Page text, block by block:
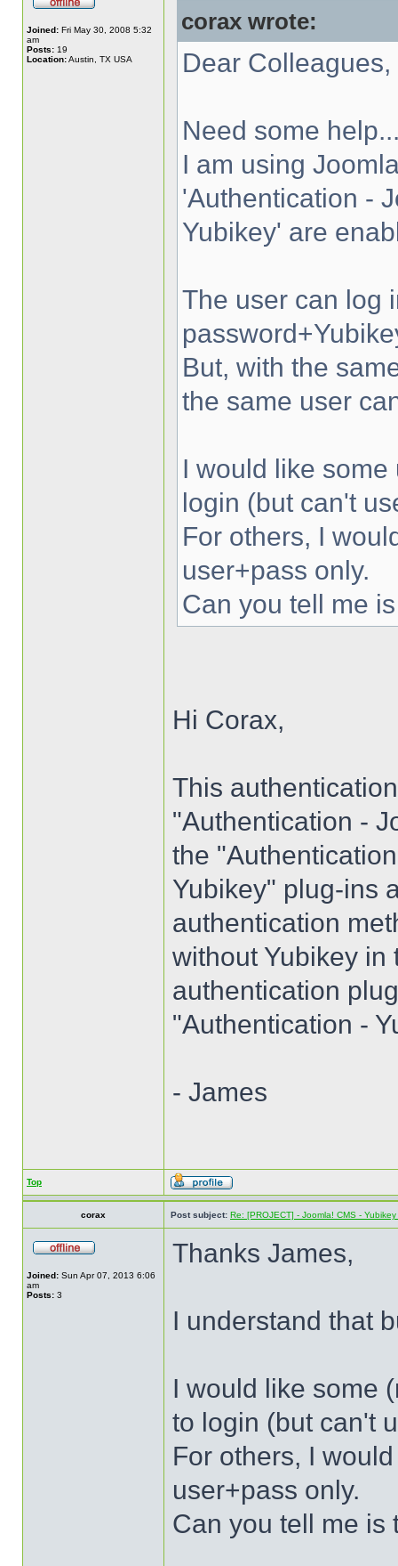
Joined: Fri May 30, 2008 5:32
am
Posts: 19
Location:Austin, TX USA
corax wrote:
Dear Colleagues,
Need some
I am using
'Authentication -
Yubikey' are
The user can log
But, with the
the same user
I would like some
login (but can't
For others, I
user+pass only.
Can you tell me
Hi Corax,
This
"Authentication -
the
Yubikey" plug-ins
authentication
without Yubikey in
authentication
"Authentication -
- James
Top
corax Post subject: Re: [PROJECT] - Joomla! CMS -
Joined: Sun Apr 07, 2013 6:06
am
Posts: 3
Thanks James,
I understand that
I would like some
to login (but can't
For others, I
user+pass only.
Can you tell me is